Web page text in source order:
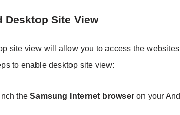
Desktop Site View
site view will allow you to access the
to enable desktop site view:
theSamsung Internet browser on your